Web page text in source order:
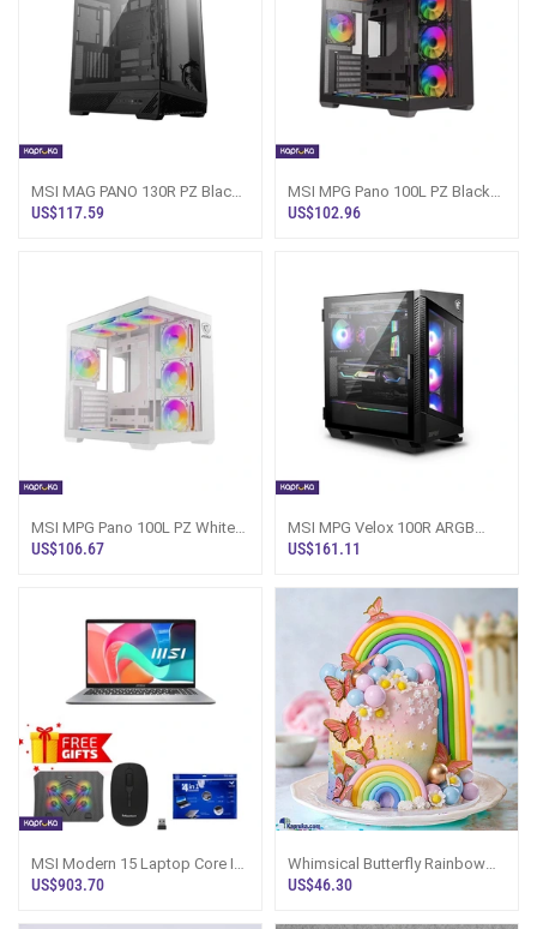
MSI MAG PANO 130R PZ Black
Gaming PC Case Sri Lanka
US$117.59
MSI MPG Pano 100L PZ Black
Gaming PC Casing Sri Lanka
US$102.96
MSI MPG Pano 100L PZ White
Gaming PC Case Sri Lanka
US$106.67
MSI MPG Velox 100R ARGB
Mid-Tower Gaming Case Sri
US$161.11
MSI Modern 15 Laptop Core I5
16GB RAM 512GB SSD Sri
US$903.70
Whimsical Butterfly Rainbow
Kid`s Happy Birthday Ribbon
US$46.30